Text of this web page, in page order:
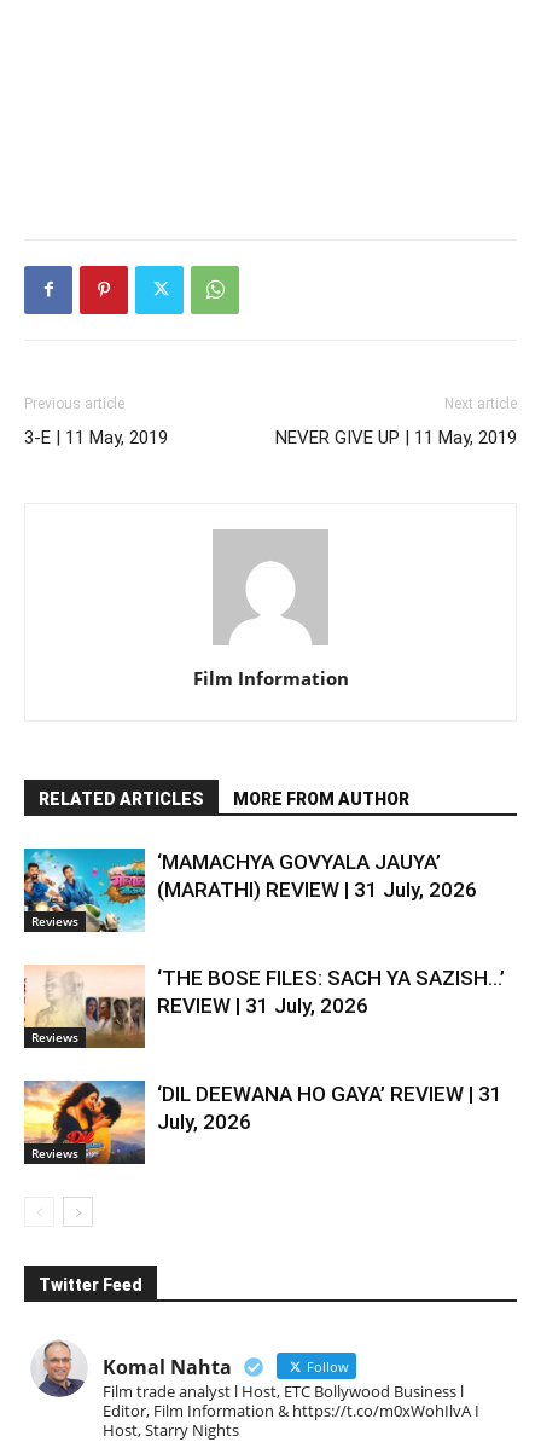
Previous article
3-E | 11 May, 2019
Next article
NEVER GIVE UP | 11 May, 2019
Film Information
RELATED ARTICLES MORE FROM AUTHOR
Reviews
‘MAMACHYA GOVYALA JAUYA’
(MARATHI) REVIEW | 31 July, 2026
Reviews
‘THE BOSE FILES: SACH YA SAZISH…’
REVIEW | 31 July, 2026
Reviews
‘DIL DEEWANA HO GAYA’ REVIEW | 31
July, 2026
Twitter Feed
Komal Nahta Follow
Film trade analyst l Host, ETC Bollywood Business l
Editor, Film Information & https://t.co/m0xWohIlvA I
Host, Starry Nights